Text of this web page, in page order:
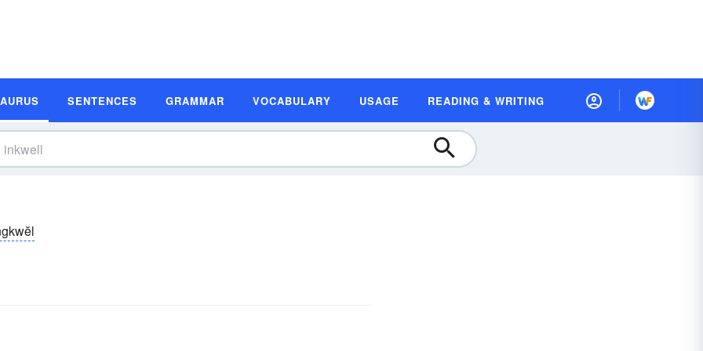
SENTENCES GRAMMAR VOCABULARY USAGE READING & WRITING